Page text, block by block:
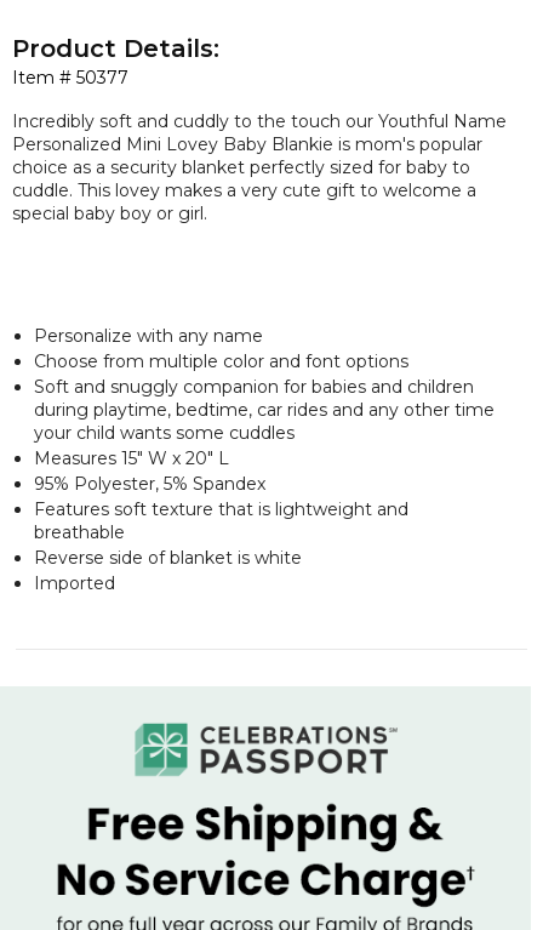
Item # 50377
Product Details:
Incredibly soft and cuddly to the touch our Youthful Name
Personalized Mini Lovey Baby Blankie is mom's popular
choice as a security blanket perfectly sized for baby to
cuddle. This lovey makes a very cute gift to welcome a
special baby boy or girl.
Personalize with any name
Choose from multiple color and font options
Soft and snuggly companion for babies and children
during playtime, bedtime, car rides and any other time
your child wants some cuddles
Measures 15" W x 20" L
95% Polyester, 5% Spandex
Features soft texture that is lightweight and
breathable
Reverse side of blanket is white
Imported